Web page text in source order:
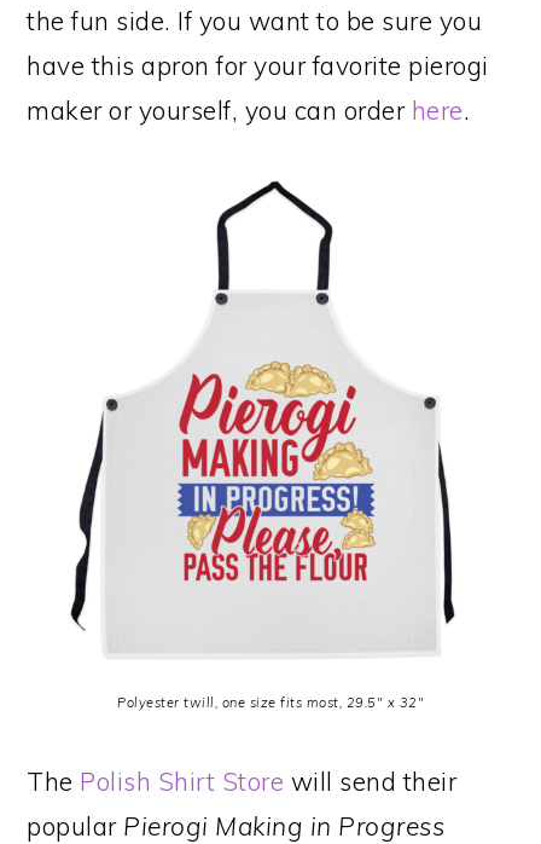
the fun side. If you want to be sure you
have this apron for your favorite pierogi
maker or yourself, you can order here.
Polyester twill, one size fits most, 29.5″ x 32″
The Polish Shirt Store will send their
popular Pierogi Making in Progress